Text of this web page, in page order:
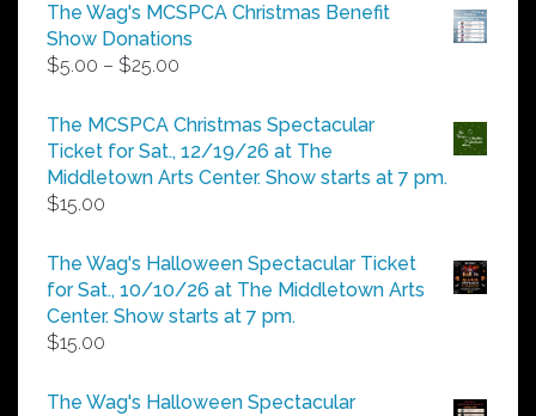
The Wag's MCSPCA Christmas Benefit
Show Donations
$5.00 – $25.00
$5.00
through
$25.00
The MCSPCA Christmas Spectacular
Ticket for Sat., 12/19/26 at The
Middletown Arts Center. Show starts at 7 pm.
$15.00
The Wag's Halloween Spectacular Ticket
for Sat., 10/10/26 at The Middletown Arts
Center. Show starts at 7 pm.
$15.00
The Wag's Halloween Spectacular